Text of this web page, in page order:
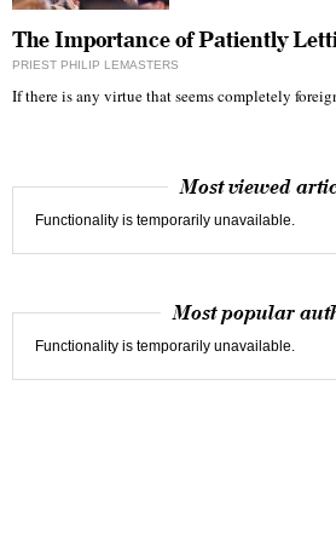
The Importance of Patiently
PRIEST PHILIP LEMASTERS
If there is any virtue that seems completely
Most viewed
Functionality is temporarily unavailable.
Most popular
Functionality is temporarily unavailable.